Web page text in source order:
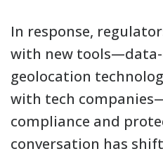
In response,
with new
geolocation
with tech
compliance and
conversation has